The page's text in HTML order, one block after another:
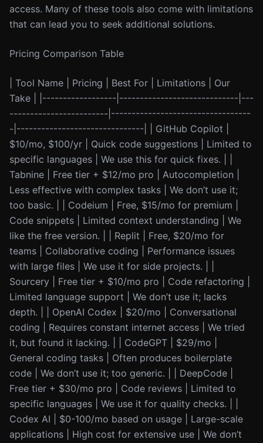
access. Many of these tools also come with limitations
that can lead you to seek additional solutions.
Pricing Comparison Table
| Tool Name | Pricing | Best For | Limitations | Our
Take | |------------------|-----------------------------|---
------------------------|----------------------------------
-|-------------------------------| | GitHub Copilot |
$10/mo, $100/yr | Quick code suggestions | Limited to
specific languages | We use this for quick fixes. | |
Tabnine | Free tier + $12/mo pro | Autocompletion |
Less effective with complex tasks | We don’t use it;
too basic. | | Codeium | Free, $15/mo for premium |
Code snippets | Limited context understanding | We
like the free version. | | Replit | Free, $20/mo for
teams | Collaborative coding | Performance issues
with large files | We use it for side projects. | |
Sourcery | Free tier + $10/mo pro | Code refactoring |
Limited language support | We don’t use it; lacks
depth. | | OpenAI Codex | $20/mo | Conversational
coding | Requires constant internet access | We tried
it, but found it lacking. | | CodeGPT | $29/mo |
General coding tasks | Often produces boilerplate
code | We don’t use it; too generic. | | DeepCode |
Free tier + $30/mo pro | Code reviews | Limited to
specific languages | We use it for quality checks. | |
Codex AI | $0-100/mo based on usage | Large-scale
applications | High cost for extensive use | We don’t